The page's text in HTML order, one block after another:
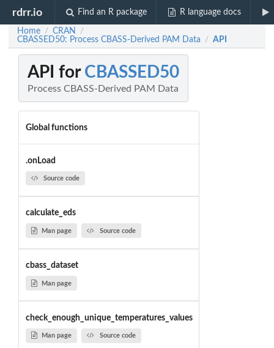
rdrr.io Find an R package R language docs
Home / CRAN /
CBASSED50: Process CBASS-Derived PAM Data / API
API for CBASSED50
Process CBASS-Derived PAM Data
Global functions
.onLoad
Source code
calculate_eds
Man page Source code
cbass_dataset
Man page
check_enough_unique_temperatures_values
Man page Source code